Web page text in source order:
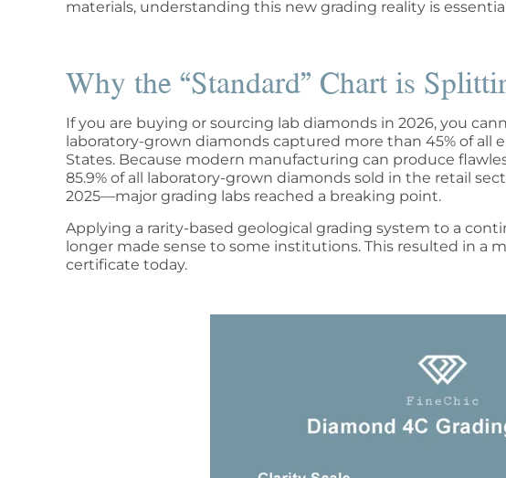
materials, understanding this new grading reality is
Why the “Standard” Chart is
If you are buying or sourcing lab diamonds in 2026, you
laboratory-grown diamonds captured more than 45% of
States. Because modern manufacturing can produce
85.9% of all laboratory-grown diamonds sold in the retail
2025—major grading labs reached a breaking point.
Applying a rarity-based geological grading system to a
longer made sense to some institutions. This resulted in a
certificate today.